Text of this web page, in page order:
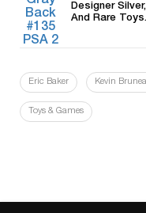
Designer
And Rare
Eric Baker Kevin
Toys & Games